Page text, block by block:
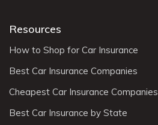
Resources
How to Shop for Car Insurance
Best Car Insurance Companies
Cheapest Car Insurance Companies
Best Car Insurance by State